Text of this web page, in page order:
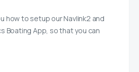
how to setup our Navlink2 and
Boating App, so that you can